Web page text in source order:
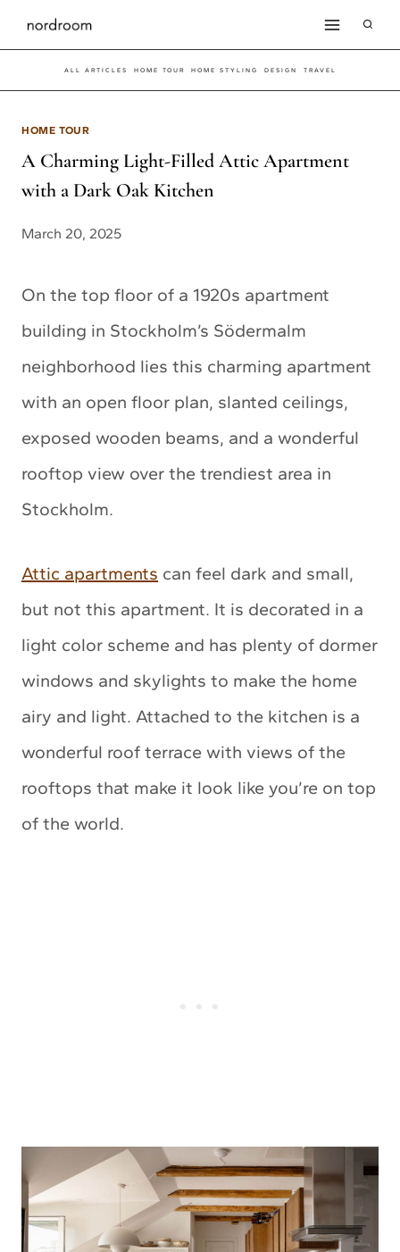
Skip
to
content
ALL ARTICLES HOME TOUR HOME STYLING DESIGN TRAVEL
HOME TOUR
A Charming Light-Filled Attic Apartment
with a Dark Oak Kitchen
March 20, 2025
On the top floor of a 1920s apartment
building in Stockholm’s Södermalm
neighborhood lies this charming apartment
with an open floor plan, slanted ceilings,
exposed wooden beams, and a wonderful
rooftop view over the trendiest area in
Stockholm.
Attic apartments can feel dark and small,
but not this apartment. It is decorated in a
light color scheme and has plenty of dormer
windows and skylights to make the home
airy and light. Attached to the kitchen is a
wonderful roof terrace with views of the
rooftops that make it look like you’re on top
of the world.